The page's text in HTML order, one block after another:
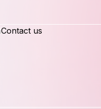
Contact us